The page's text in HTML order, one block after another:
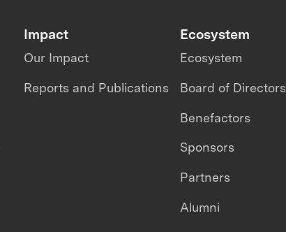
Impact
Our Impact
Reports and Publications
Ecosystem
Ecosystem
Board of Directors
Benefactors
Sponsors
Partners
Alumni